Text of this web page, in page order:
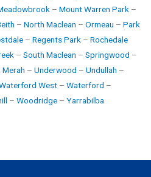
– Mount Warren Park –
– North Maclean – Ormeau – Park
– Regents Park – Rochedale
– South Maclean – Springwood –
Merah – Underwood – Undullah –
West – Waterford –
– Woodridge – Yarrabilba